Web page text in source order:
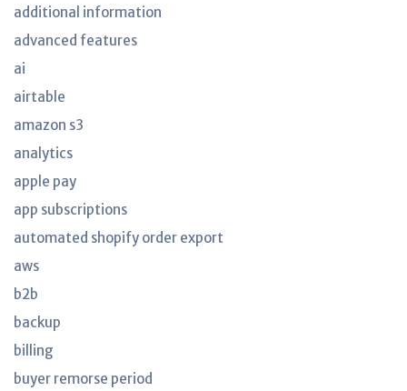
additional information
advanced features
ai
airtable
amazon s3
analytics
apple pay
app subscriptions
automated shopify order export
aws
b2b
backup
billing
buyer remorse period